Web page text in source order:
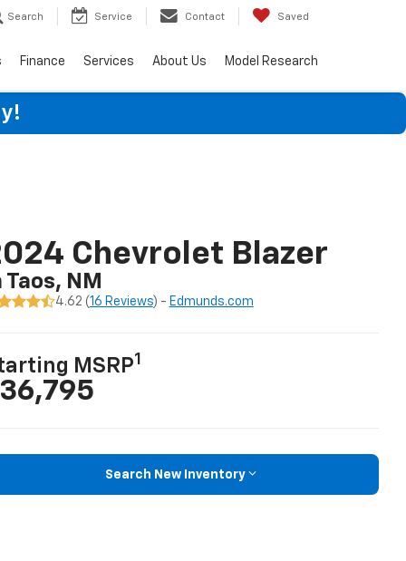
Search Service Contact Saved
Finance Services About Us Model Research
Chevrolet Blazer
Taos, NM
4.62 (16 Reviews) - Edmunds.com
MSRP1
Search New Inventory